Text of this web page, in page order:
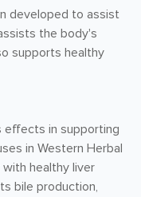
developed to assist
the body's
supports healthy
effects in supporting
in Western Herbal
healthy liver
bile production,